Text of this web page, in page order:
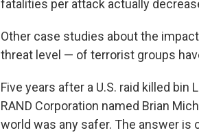
fatalities per attack actually
Other case studies about the
threat level — of terrorist groups
Five years after a U.S. raid killed
RAND Corporation named Brian
world was any safer. The answer is